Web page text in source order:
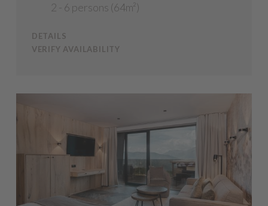
2 - 6 persons (64m²)
DETAILS
VERIFY AVAILABILITY